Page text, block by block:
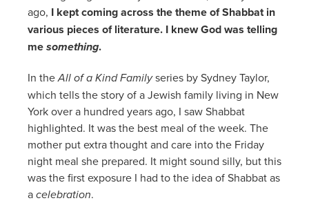
ago, I kept coming across the theme of Shabbat in
various pieces of literature. I knew God was telling
mesomething.
In theAll of a Kind Familyseries by Sydney Taylor,
which tells the story of a Jewish family living in New
York over a hundred years ago, I saw Shabbat
highlighted. It was the best meal of the week. The
mother put extra thought and care into the Friday
night meal she prepared. It might sound silly, but this
was the first exposure I had to the idea of Shabbat as
acelebration.